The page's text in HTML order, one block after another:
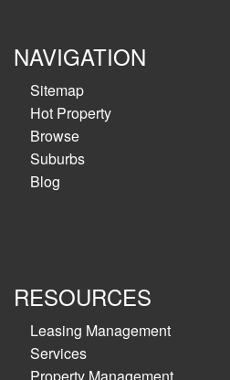
NAVIGATION
Sitemap
Hot Property
Browse
Suburbs
Blog
RESOURCES
Leasing Management
Services
Property Management